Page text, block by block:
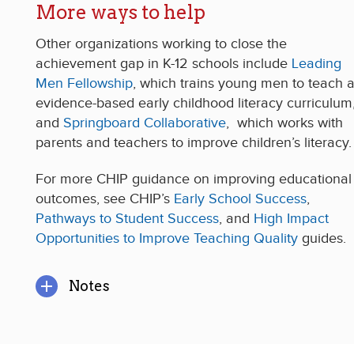
More ways to help
Other organizations working to close the
achievement gap in K-12 schools include Leading
Men Fellowship, which trains young men to teach
evidence-based early childhood literacy
and Springboard Collaborative, which works with
parents and teachers to improve children’s literacy.
For more CHIP guidance on improving educational
outcomes, see CHIP’s Early School Success,
Pathways to Student Success, and High Impact
Opportunities to Improve Teaching Quality guides.
Notes